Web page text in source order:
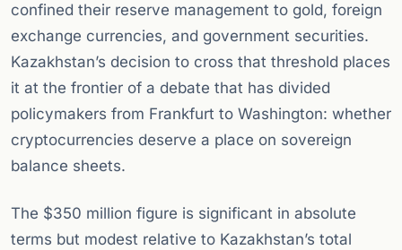
confined their reserve management to gold, foreign
exchange currencies, and government securities.
Kazakhstan’s decision to cross that threshold places
it at the frontier of a debate that has divided
policymakers from Frankfurt to Washington: whether
cryptocurrencies deserve a place on sovereign
balance sheets.
The $350 million figure is significant in absolute
terms but modest relative to Kazakhstan’s total